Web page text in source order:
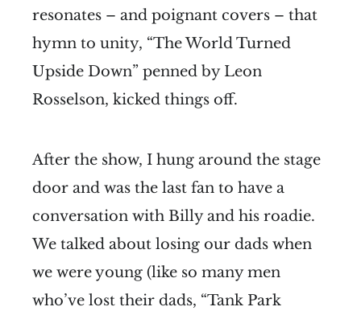
resonates – and poignant covers – that
hymn to unity, “The World Turned
Upside Down” penned by Leon
Rosselson, kicked things off.
After the show, I hung around the stage
door and was the last fan to have a
conversation with Billy and his roadie.
We talked about losing our dads when
we were young (like so many men
who’ve lost their dads, “Tank Park